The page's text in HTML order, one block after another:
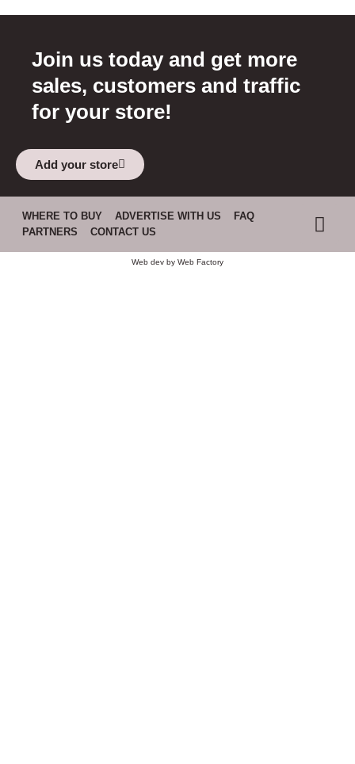
Join us today and get more
sales, customers and traffic
for your store!
Add your store
WHERE TO BUY ADVERTISE WITH US
FAQ
PARTNERS
CONTACT US
Web dev by Web Factory